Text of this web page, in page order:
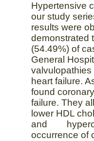
Hypertensive
our study
results were
(54.49%) of
General
valvulopathies
heart failure.
found
failure. They
lower HDL
and
occurrence of